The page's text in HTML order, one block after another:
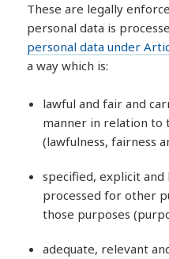
These are legally
personal data is
personal data under
a way which is:
lawful and fair and
manner in relation to
(lawfulness, fairness
specified, explicit
processed for other
those purposes
adequate, relevant